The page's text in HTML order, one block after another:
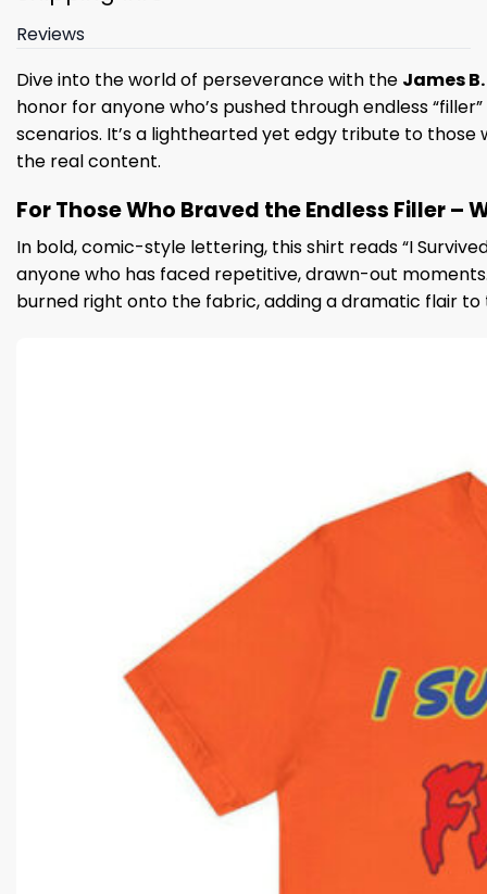
Reviews
Dive into the world of perseverance with the James
honor for anyone who’s pushed through endless
scenarios. It’s a lighthearted yet edgy tribute to those
the real content.
For Those Who Braved the Endless Filler –
In bold, comic-style lettering, this shirt reads “I
anyone who has faced repetitive, drawn-out
burned right onto the fabric, adding a dramatic flair to